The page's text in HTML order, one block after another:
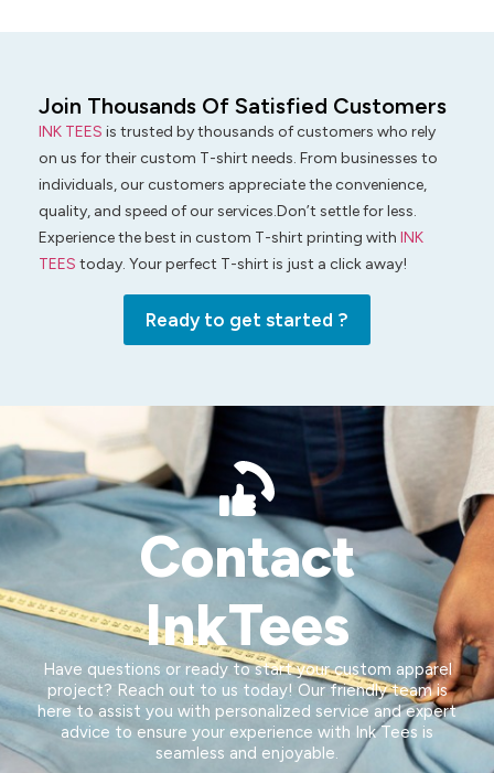
Join Thousands Of Satisfied Customers
INK TEES is trusted by thousands of customers who rely
on us for their custom T-shirt needs. From businesses to
individuals, our customers appreciate the convenience,
quality, and speed of our services.Don’t settle for less.
Experience the best in custom T-shirt printing with INK
TEES today. Your perfect T-shirt is just a click away!
Ready to get started ?
Contact
InkTees
Have questions or ready to start your custom apparel
project? Reach out to us today! Our friendly team is
here to assist you with personalized service and expert
advice to ensure your experience with Ink Tees is
seamless and enjoyable.